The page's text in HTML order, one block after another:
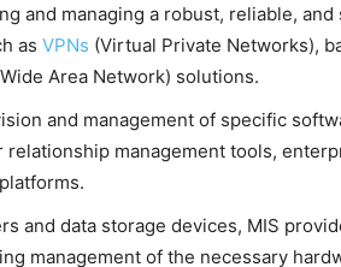
and managing a robust, reliable, and
as VPNs (Virtual Private Networks),
Area Network) solutions.
and management of specific
management tools,
and data storage devices, MIS
management of the necessary